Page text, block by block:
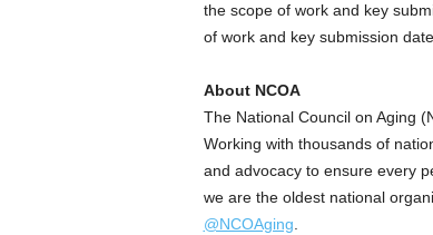
the scope of work and key
of work and key submission
About NCOA
The National Council on Aging
Working with thousands of
and advocacy to ensure every
we are the oldest national
@NCOAging